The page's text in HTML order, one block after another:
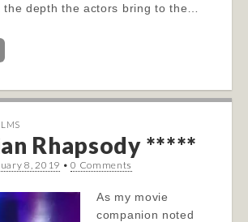
the depth the actors bring to the…
Rhapsody *****
8, 2019 •0 Comments
As my movie
companion noted